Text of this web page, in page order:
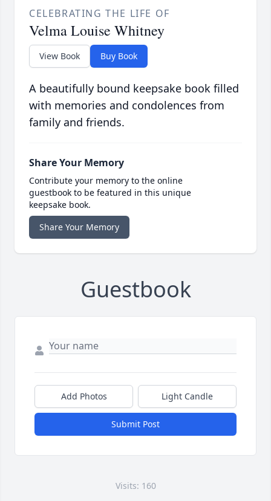
CELEBRATING THE LIFE OF
Velma Louise Whitney
View Book Buy Book
A beautifully bound keepsake book filled
with memories and condolences from
family and friends.
Share Your Memory
Contribute your memory to the online
guestbook to be featured in this unique
keepsake book.
Share Your Memory
Guestbook
Add Photos Light Candle
Submit Post
Visits: 160